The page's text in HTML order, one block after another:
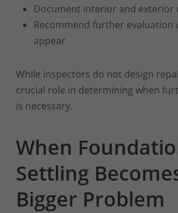
Document interior and exterior
Recommend further evaluation
appear
While inspectors do not design
crucial role in determining when
is necessary.
When
Settling
Bigger Problem